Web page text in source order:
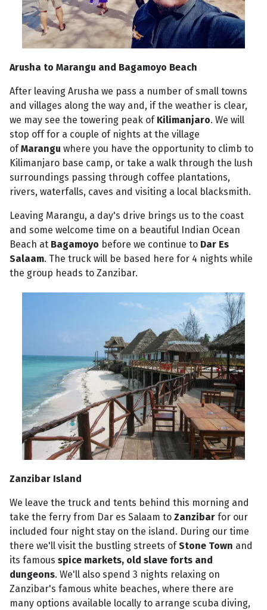
Arusha to Marangu and Bagamoyo Beach
After leaving Arusha we pass a number of small towns
and villages along the way and, if the weather is clear,
we may see the towering peak of Kilimanjaro. We will
stop off for a couple of nights at the village
ofMarangu where you have the opportunity to climb to
Kilimanjaro base camp, or take a walk through the lush
surroundings passing through coffee plantations,
rivers, waterfalls, caves and visiting a local blacksmith.
Leaving Marangu, a day's drive brings us to the coast
and some welcome time on a beautiful Indian Ocean
Beach at Bagamoyo before we continue to Dar Es
Salaam. The truck will be based here for 4 nights while
the group heads to Zanzibar.
Zanzibar Island
We leave the truck and tents behind this morning and
take the ferry from Dar es Salaam to Zanzibar for our
included four night stay on the island. During our time
there we'll visit the bustling streets ofStone Town and
its famous spice markets, old slave forts and
dungeons. We'll also spend 3 nights relaxing on
Zanzibar's famous white beaches, where there are
many options available locally to arrange scuba diving,